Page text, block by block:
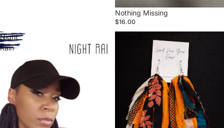
Nothing Missing
$16.00
Night
Rain